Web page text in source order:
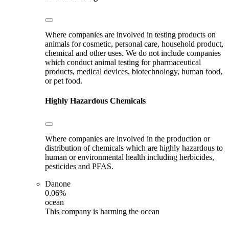
Where companies are involved in testing products on
animals for cosmetic, personal care, household product,
chemical and other uses. We do not include companies
which conduct animal testing for pharmaceutical
products, medical devices, biotechnology, human food,
or pet food.
Highly Hazardous Chemicals
Where companies are involved in the production or
distribution of chemicals which are highly hazardous to
human or environmental health including herbicides,
pesticides and PFAS.
Danone
0.06%
ocean
This company is harming the ocean